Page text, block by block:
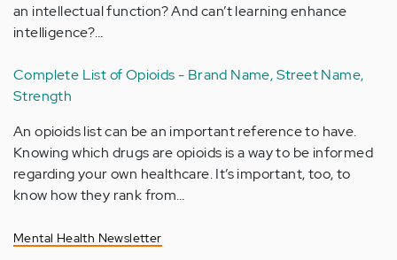
an intellectual function? And can’t learning enhance
intelligence?…
Complete List of Opioids - Brand Name, Street Name,
Strength
An opioids list can be an important reference to have.
Knowing which drugs are opioids is a way to be informed
regarding your own healthcare. It’s important, too, to
know how they rank from…
Mental Health Newsletter